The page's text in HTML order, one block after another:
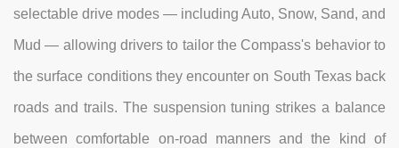
selectable drive modes — including Auto, Snow, Sand, and
Mud — allowing drivers to tailor the Compass's behavior to
the surface conditions they encounter on South Texas back
roads and trails. The suspension tuning strikes a balance
between comfortable on-road manners and the kind of